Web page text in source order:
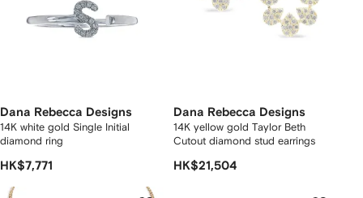
Dana Rebecca Designs
14K white gold Single Initial
diamond ring
HK$7,771
Dana Rebecca Designs
14K yellow gold Taylor Beth
Cutout diamond stud earrings
HK$21,504